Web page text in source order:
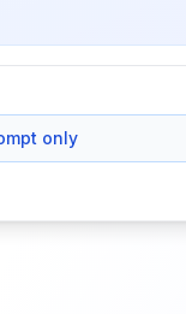
only